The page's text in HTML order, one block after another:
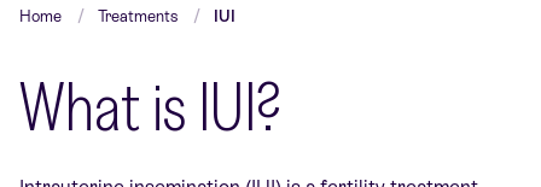
Home Treatments IUI
What is IUI?